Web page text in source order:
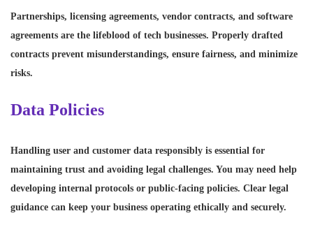
Partnerships, licensing agreements, vendor contracts, and software
agreements are the lifeblood of tech businesses. Properly drafted
contracts prevent misunderstandings, ensure fairness, and minimize
risks.
Data Policies
Handling user and customer data responsibly is essential for
maintaining trust and avoiding legal challenges. You may need help
developing internal protocols or public-facing policies. Clear legal
guidance can keep your business operating ethically and securely.